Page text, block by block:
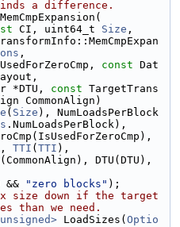
a difference.
CI, uint64_t Size ,
,
const Dat
*DTU,
const TargetTrans
CommonAlign)
( Size ), NumLoadsPerBlock
.NumLoadsPerBlock),
TTI ( TTI ),
DTU(DTU),
&& "zero blocks" );
size down if the target
than we need.
LoadSizes( Optio